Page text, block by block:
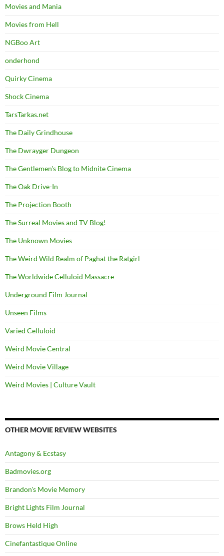
Movies and Mania
Movies from Hell
NGBoo Art
onderhond
Quirky Cinema
Shock Cinema
TarsTarkas.net
The Daily Grindhouse
The Dwrayger Dungeon
The Gentlemen's Blog to Midnite Cinema
The Oak Drive-In
The Projection Booth
The Surreal Movies and TV Blog!
The Unknown Movies
The Weird Wild Realm of Paghat the Ratgirl
The Worldwide Celluloid Massacre
Underground Film Journal
Unseen Films
Varied Celluloid
Weird Movie Central
Weird Movie Village
Weird Movies | Culture Vault
OTHER MOVIE REVIEW WEBSITES
Antagony & Ecstasy
Badmovies.org
Brandon's Movie Memory
Bright Lights Film Journal
Brows Held High
Cinefantastique Online